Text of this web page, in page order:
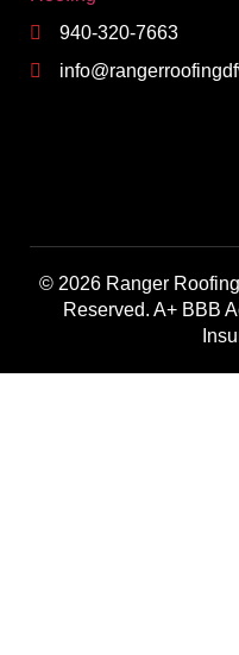
940-320-7663
© 2026 Ranger
Reserved. A+ BBB